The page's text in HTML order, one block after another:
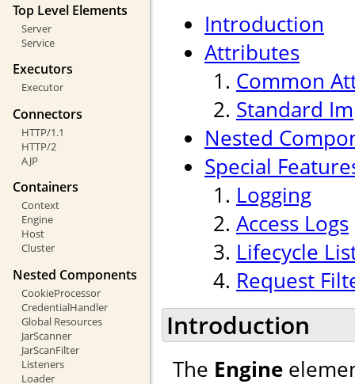
Top Level Elements
Server
Service
Executors
Executor
Connectors
HTTP/1.1
HTTP/2
AJP
Containers
Context
Engine
Host
Cluster
Nested Components
CookieProcessor
CredentialHandler
Global Resources
JarScanner
JarScanFilter
Listeners
Loader
Introduction
Attributes
Common
Standard
Nested
Special
Logging
Access Logs
Lifecycle
Request
Introduction
The Engine